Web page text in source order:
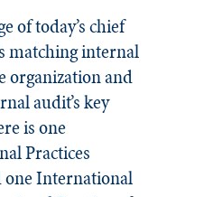
of today’s chief
matching internal
organization and
audit’s key
is one
Practices
International